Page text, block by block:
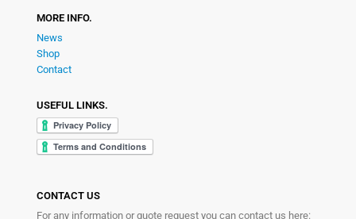
MORE INFO.
News
Shop
Contact
USEFUL LINKS.
CONTACT US
For any information or quote request you can contact us here: